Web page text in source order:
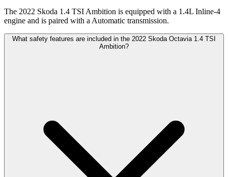
The 2022 Skoda 1.4 TSI Ambition is equipped with a 1.4L Inline-4
engine and is paired with a Automatic transmission.
What safety features are included in the 2022 Skoda Octavia 1.4 TSI
Ambition?